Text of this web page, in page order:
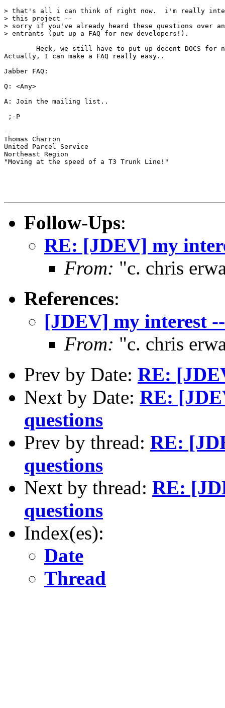
> that's all i can think of right now.  i'm really
> this project --
> sorry if you've already heard these questions over
> entrants (put up a FAQ for new developers!).
Actually, I can make a FAQ really easy..
Jabber FAQ:
Q: <Any>
A: Join the mailing list..
;-P
--
Thomas Charron
United Parcel Service
Northeast Region
"Moving at the speed of a T3 Trunk Line!"
Follow-Ups:
RE: [JDEV] my
From: "c. chris
References:
[JDEV] my interest
From: "c. chris
Prev by Date: RE:
Next by Date: RE:
questions
Prev by thread: RE:
questions
Next by thread: RE:
questions
Index(es):
Date
Thread